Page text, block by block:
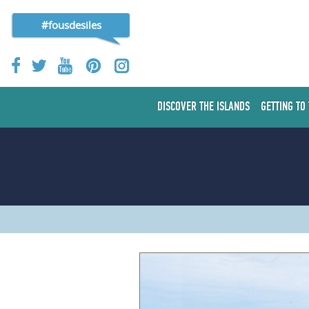
#fousdesiles
DISCOVER THE ISLANDS GETTING